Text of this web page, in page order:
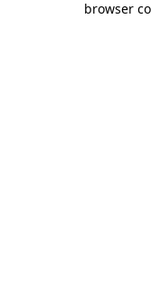
browser